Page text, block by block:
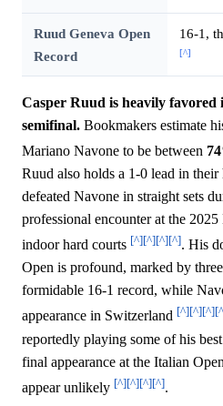
Ruud Geneva Open
Record
16-1,
[^]
Casper Ruud is heavily favored
semifinal. Bookmakers estimate
Mariano Navone to be between
Ruud also holds a 1-0 lead in
defeated Navone in straight sets
professional encounter at the
indoor hard courts [^][^][^][^]. His
Open is profound, marked by
formidable 16-1 record, while
appearance in Switzerland [^][^][^]
reportedly playing some of his
final appearance at the Italian
appear unlikely [^][^][^][^].